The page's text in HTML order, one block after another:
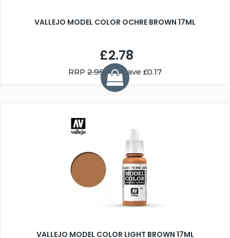
VALLEJO MODEL COLOR OCHRE BROWN 17ML
£2.78
RRP 2.95You Save £0.17
VALLEJO MODEL COLOR LIGHT BROWN 17ML